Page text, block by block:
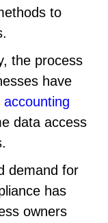
to
the process
have
data access
demand for
has
owners